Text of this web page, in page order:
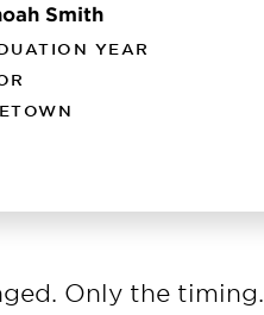
Smith
YEAR
Only the timing.